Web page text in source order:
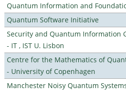
Quantum Information and
Quantum Software Initiative
Security and Quantum Information
- IT , IST U. Lisbon
Centre for the Mathematics of
- University of Copenhagen
Manchester Noisy Quantum